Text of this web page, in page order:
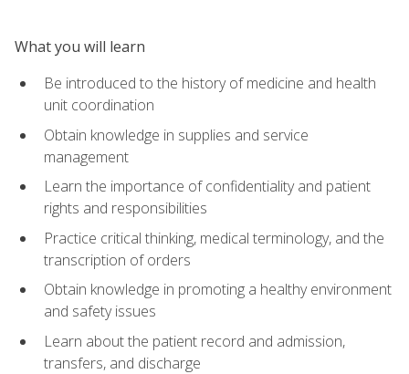
What you will learn
Be introduced to the history of medicine and health
unit coordination
Obtain knowledge in supplies and service
management
Learn the importance of confidentiality and patient
rights and responsibilities
Practice critical thinking, medical terminology, and the
transcription of orders
Obtain knowledge in promoting a healthy environment
and safety issues
Learn about the patient record and admission,
transfers, and discharge